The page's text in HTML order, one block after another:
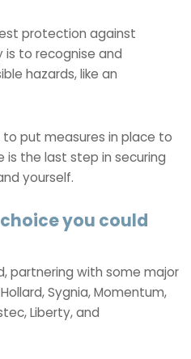
protection against
to recognise and
hazards, like an
to put measures in place to
is the last step in securing
yourself.
you could
partnering with some major
Sygnia, Momentum,
Liberty, and